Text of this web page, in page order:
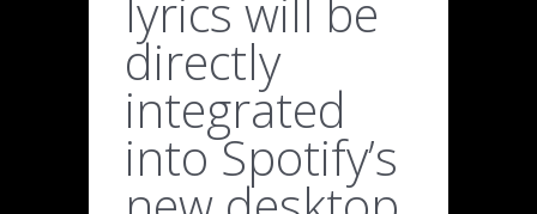
lyrics will be
directly
integrated
into Spotify’s